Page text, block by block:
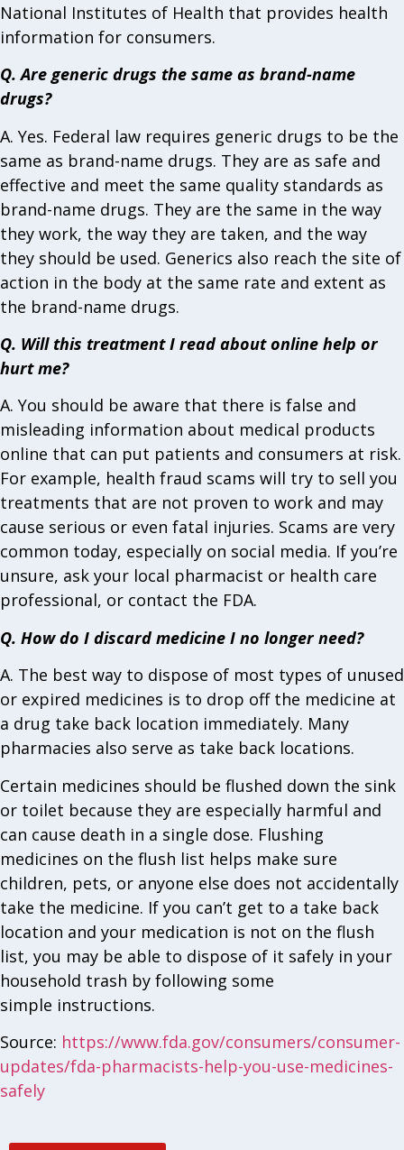
National Institutes of Health that provides health
information for consumers.
Q. Are generic drugs the same as brand-name
drugs?
A. Yes. Federal law requires generic drugs to be the
same as brand-name drugs. They are as safe and
effective and meet the same quality standards as
brand-name drugs. They are the same in the way
they work, the way they are taken, and the way
they should be used. Generics also reach the site of
action in the body at the same rate and extent as
the brand-name drugs.
Q. Will this treatment I read about online help or
hurt me?
A. You should be aware that there is false and
misleading information about medical products
online that can put patients and consumers at risk.
For example, health fraud scams will try to sell you
treatments that are not proven to work and may
cause serious or even fatal injuries. Scams are very
common today, especially on social media. If you’re
unsure, ask your local pharmacist or health care
professional, or contact the FDA.
Q. How do I discard medicine I no longer need?
A. The best way to dispose of most types of unused
or expired medicines is to drop off the medicine at
a drug take back location immediately. Many
pharmacies also serve as take back locations.
Certain medicines should be flushed down the sink
or toilet because they are especially harmful and
can cause death in a single dose. Flushing
medicines on the flush list helps make sure
children, pets, or anyone else does not accidentally
take the medicine. If you can’t get to a take back
location and your medication is not on the flush
list, you may be able to dispose of it safely in your
household trash by following some
simple instructions.
Source: https://www.fda.gov/consumers/consumer-
updates/fda-pharmacists-help-you-use-medicines-
safely